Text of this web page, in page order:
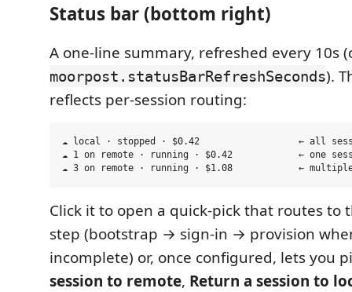
Status bar (bottom right)
A one-line summary, refreshed every 10s
moorpost.statusBarRefreshSeconds).
reflects per-session routing:
☁ local · stopped · $0.42                  ← all
☁ 1 on remote · running · $0.42            ← one
Click it to open a quick-pick that routes to
step (bootstrap → sign-in → provision
incomplete) or, once configured, lets you
session to remote, Return a session to